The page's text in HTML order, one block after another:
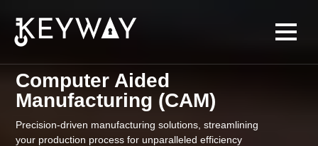
Computer Aided
Manufacturing (CAM)
Precision-driven manufacturing solutions, streamlining
your production process for unparalleled efficiency